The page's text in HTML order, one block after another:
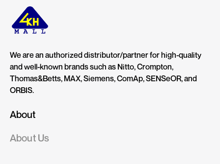
We are an authorized distributor/partner for high-quality
and well-known brands such as Nitto, Crompton,
Thomas&Betts, MAX, Siemens, ComAp, SENSeOR, and
ORBIS.
About
About Us